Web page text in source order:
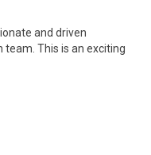
and driven
This is an exciting